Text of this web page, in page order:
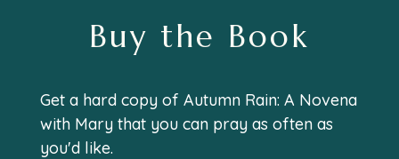
Buy the Book
Get a hard copy of Autumn Rain: A Novena
with Mary that you can pray as often as
you'd like.